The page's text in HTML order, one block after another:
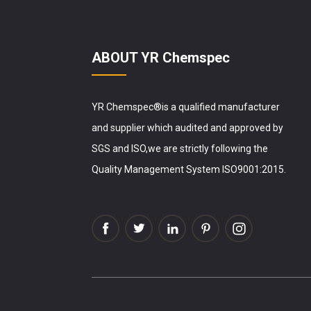
ABOUT YR Chemspec
YR Chemspec®is a qualified manufacturer
and supplier which audited and approved by
SGS and ISO,we are strictly following the
Quality Management System ISO9001:2015.